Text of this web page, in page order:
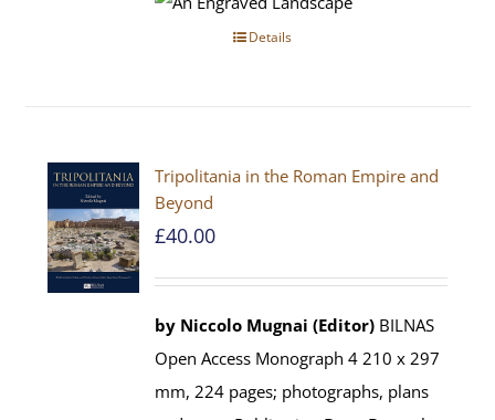
Details
Tripolitania in the Roman Empire and
Beyond
£40.00
by Niccolo Mugnai (Editor) BILNAS
Open Access Monograph 4 210 x 297
mm, 224 pages; photographs, plans